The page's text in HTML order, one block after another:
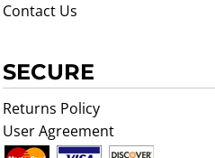
Contact Us
SECURE
Returns Policy
User Agreement